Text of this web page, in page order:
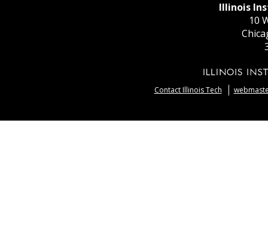
Illinois
10
Contact Illinois Tech